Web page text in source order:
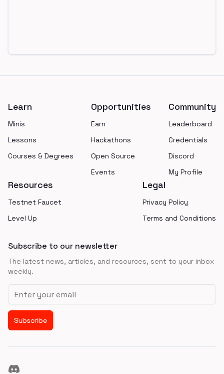
Learn
Minis
Lessons
Courses & Degrees
Opportunities
Earn
Hackathons
Open Source
Events
Community
Leaderboard
Credentials
Discord
My Profile
Resources
Testnet Faucet
Level Up
Legal
Privacy Policy
Terms and Conditions
Subscribe to our newsletter
The latest news, articles, and resources, sent to your inbox
weekly.
Email address
Subscribe
Discord